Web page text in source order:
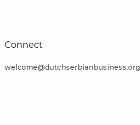
Connect
welcome@dutchserbianbusiness.org